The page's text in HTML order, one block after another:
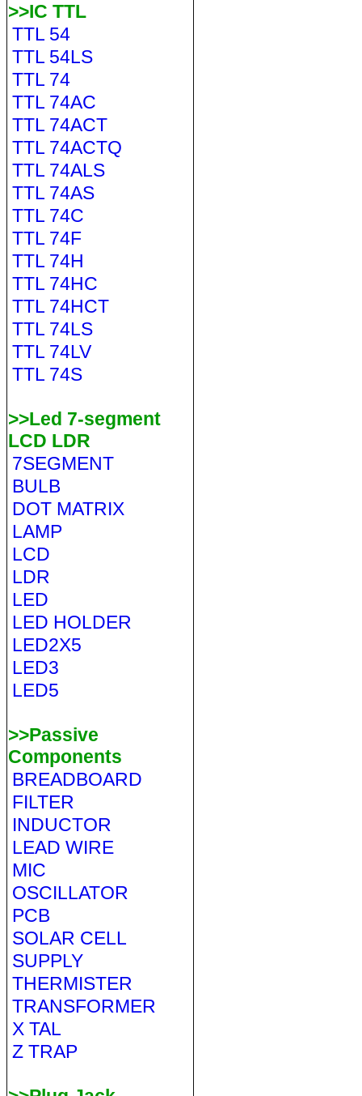
>>IC TTL
TTL 54
TTL 54LS
TTL 74
TTL 74AC
TTL 74ACT
TTL 74ACTQ
TTL 74ALS
TTL 74AS
TTL 74C
TTL 74F
TTL 74H
TTL 74HC
TTL 74HCT
TTL 74LS
TTL 74LV
TTL 74S
>>Led 7-segment
LCD LDR
7SEGMENT
BULB
DOT MATRIX
LAMP
LCD
LDR
LED
LED HOLDER
LED2X5
LED3
LED5
>>Passive
Components
BREADBOARD
FILTER
INDUCTOR
LEAD WIRE
MIC
OSCILLATOR
PCB
SOLAR CELL
SUPPLY
THERMISTER
TRANSFORMER
X TAL
Z TRAP